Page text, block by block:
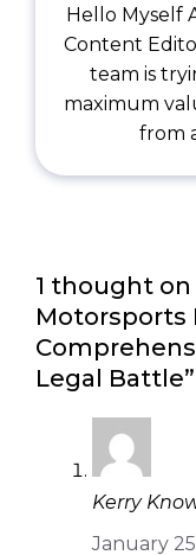
Hello Myself
Content
team is
maximum
from
1 thought
Motorsports
Legal Battle”
Kerry
January